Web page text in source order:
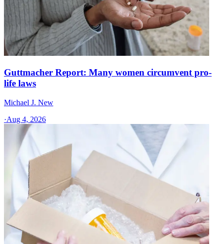
Guttmacher Report: Many women circumvent pro-
life laws
Michael J. New
·Aug 4, 2026